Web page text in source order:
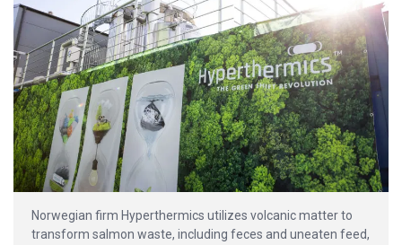
Norwegian firm Hyperthermics utilizes volcanic matter to
transform salmon waste, including feces and uneaten feed,